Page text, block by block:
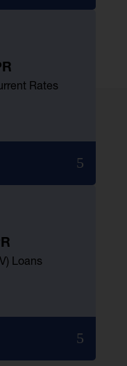
Rates
Loans